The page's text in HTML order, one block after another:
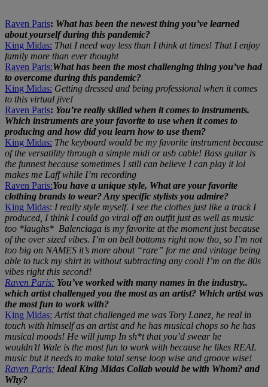
Raven Paris: What has been the newest thing you’ve learned
about yourself during this pandemic?
King Midas: That I need way less than I think at times! That I enjoy
family more than ever thought
Raven Paris:What has been the most challenging thing you’ve had
to overcome during this pandemic?
King Midas: Getting dressed and being professional when it comes
to this virtual jive!
Raven Paris: You’re really skilled when it comes to instruments.
Which instruments are your favorite to use when it comes to
producing and how did you learn how to use them?
King Midas: The keyboard would be my favorite instrument because
of the versatility through a simple midi or usb cable! Bass guitar is
the funnest because sometimes I still can believe I can play it lol
makes me Laff while I’m recording
Raven Paris:You have a unique style, What are your favorite
clothing brands to wear? Any specific stylists you admire?
King Midas: I really style myself. I see the clothes just like a track I
produced, I think I could go viral off an outfit just as well as music
too *laughs* Balenciaga is my favorite at the moment just because
of the over sized vibes. I’m on bell bottoms right now tho, so I’m not
too big on NAMES it’s more about “rare” for me and vintage being
able to tuck my shirt in without subtracting any cool! I’m on the 80s
vibes right this second!
Raven Paris: You’ve worked with many names in the industry..
which artist challenged you the most as an artist? Which artist was
the most fun to work with?
King Midas: Artist that challenged me was Tory Lanez, he real in
touch with himself as an artist and he has musical chops so he has
musical moods! He will jump In sh*t that you’d swear he
wouldn’t! Wale is the most fun to work with because he likes REAL
music but it needs to make total sense loop wise and groove wise!
Raven Paris: Ideal King Midas Collab would be with Whom? and
Why?